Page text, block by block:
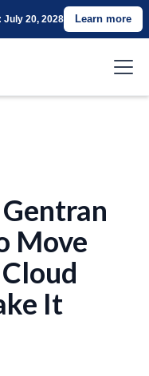
July 20, 2028 Learn more
Move
It